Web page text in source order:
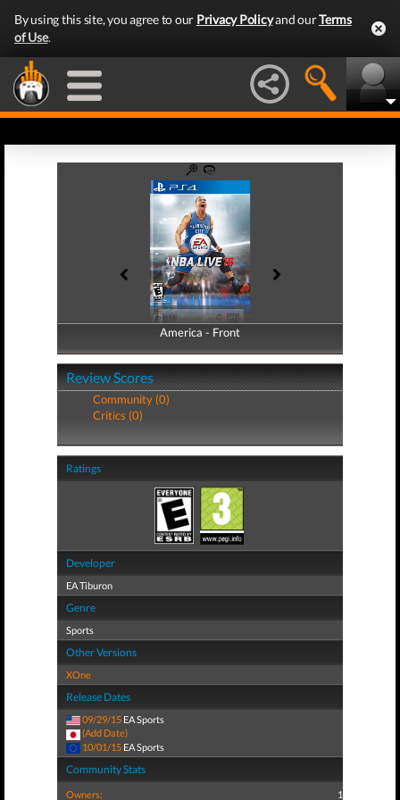
By using this site, you agree to our Privacy Policyand ourTerms
of Use.
America - Front
America - Back
Review Scores
Community (0)
Critics (0)
Ratings
Developer
EA Tiburon
Genre
Sports
Other Versions
XOne
Release Dates
09/29/15 EA Sports
(Add Date)
10/01/15 EA Sports
Community Stats
Owners: 1